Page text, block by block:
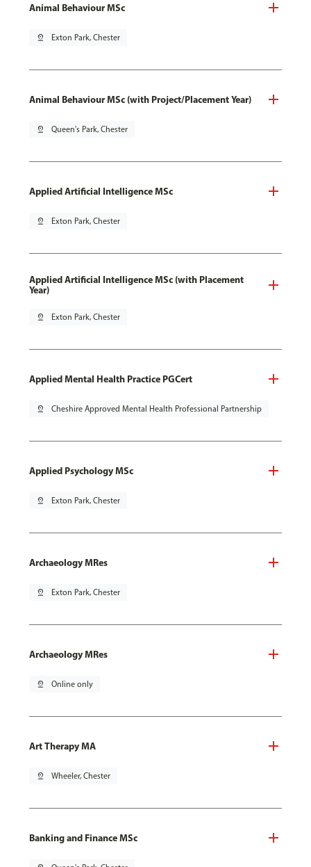
Animal Behaviour MSc
pin_drop Exton Park, Chester
Animal Behaviour MSc (with Project/Placement Year)
pin_drop Queen's Park, Chester
Applied Artificial Intelligence MSc
pin_drop Exton Park, Chester
Applied Artificial Intelligence MSc (with Placement
Year)
pin_drop Exton Park, Chester
Applied Mental Health Practice PGCert
pin_drop Cheshire Approved Mental Health Professional Partnership
Applied Psychology MSc
pin_drop Exton Park, Chester
Archaeology MRes
pin_drop Exton Park, Chester
Archaeology MRes
pin_drop Online only
Art Therapy MA
pin_drop Wheeler, Chester
Banking and Finance MSc